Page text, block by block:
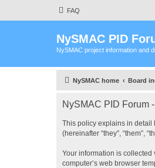
FAQ
NySMAC PID
NySMAC project information and
NySMAC home Board
NySMAC PID Forum
This policy explains in detail
(hereinafter “they”, “them”,
Your information is collected
computer’s web browser